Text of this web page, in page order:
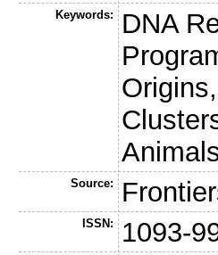
Keywords:
DNA
Source:
ISSN: 1093-